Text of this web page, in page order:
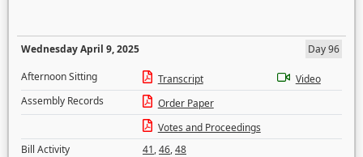
Wednesday April 9, 2025
Day 96
Afternoon Sitting
Transcript
Video
Assembly Records
Order Paper
Votes and Proceedings
Bill Activity
41,46,48